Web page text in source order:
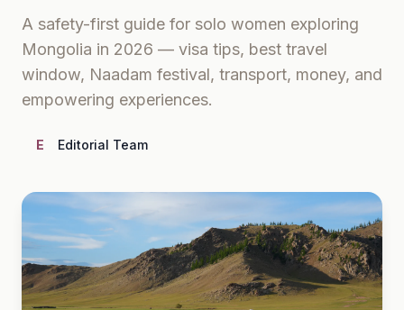
A safety-first guide for solo women exploring
Mongolia in 2026 — visa tips, best travel
window, Naadam festival, transport, money, and
empowering experiences.
E Editorial Team